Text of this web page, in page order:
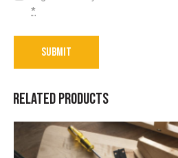
*
RELATED PRODUCTS